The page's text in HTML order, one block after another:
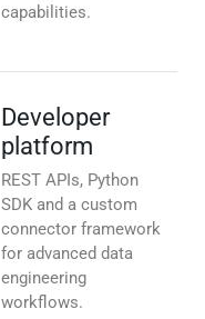
capabilities.
Developer
platform
REST APIs, Python
SDK and a custom
connector framework
for advanced data
engineering
workflows.